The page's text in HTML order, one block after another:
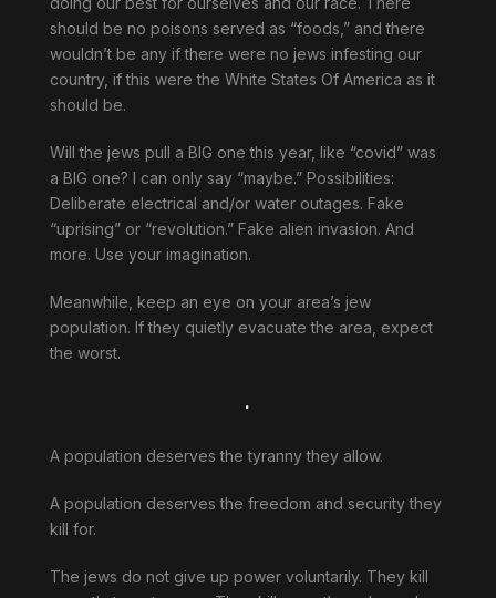
should be no poisons served as “foods,” and there
wouldn’t be any if there were no jews infesting our
country, if this were the White States Of America as it
should be.
Will the jews pull a BIG one this year, like “covid” was
a BIG one? I can only say “maybe.” Possibilities:
Deliberate electrical and/or water outages. Fake
“uprising” or “revolution.” Fake alien invasion. And
more. Use your imagination.
Meanwhile, keep an eye on your area’s jew
population. If they quietly evacuate the area, expect
the worst.
.
A population deserves the tyranny they allow.
A population deserves the freedom and security they
kill for.
The jews do not give up power voluntarily. They kill